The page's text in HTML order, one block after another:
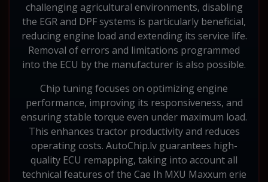
challenging agricultural environments, disabling
the EGR and DPF systems is particularly beneficial,
reducing engine load and extending its service life.
Removal of errors and limitations programmed
into the ECU by the manufacturer is also possible.
Chip tuning focuses on optimizing engine
performance, improving its responsiveness, and
ensuring stable torque even under maximum load.
This enhances tractor productivity and reduces
operating costs. AutoChip.lv guarantees high-
quality ECU remapping, taking into account all
technical features of the Cae Ih MXU Maxxum erie